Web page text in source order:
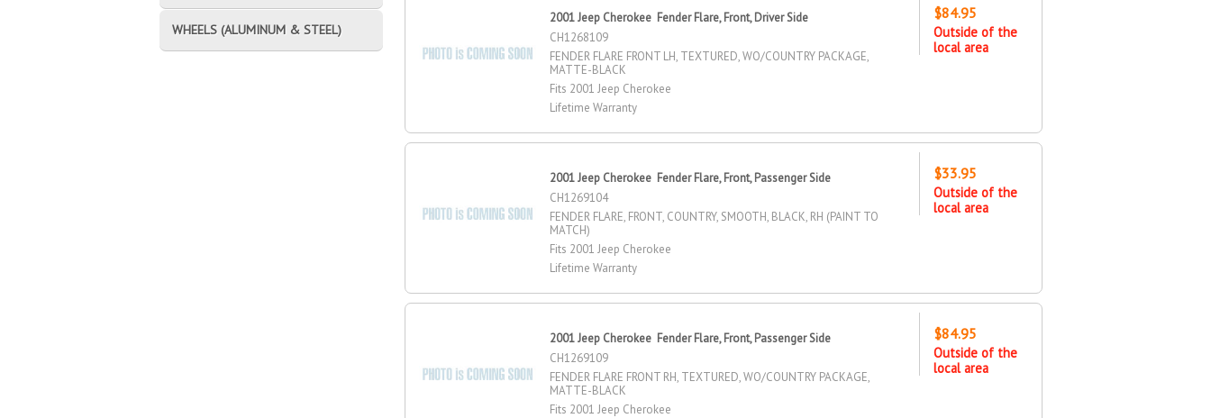
2001 Jeep Cherokee Fender Flare, Front, Driver Side
CH1268109
FENDER FLARE FRONT LH, TEXTURED, WO/COUNTRY PACKAGE,
MATTE-BLACK
Fits 2001 Jeep Cherokee
Lifetime Warranty
$84.95
Outside of the
local area
2001 Jeep Cherokee Fender Flare, Front, Passenger Side
CH1269104
FENDER FLARE, FRONT, COUNTRY, SMOOTH, BLACK, RH (PAINT TO
MATCH)
Fits 2001 Jeep Cherokee
Lifetime Warranty
$33.95
Outside of the
local area
2001 Jeep Cherokee Fender Flare, Front, Passenger Side
CH1269109
FENDER FLARE FRONT RH, TEXTURED, WO/COUNTRY PACKAGE,
MATTE-BLACK
Fits 2001 Jeep Cherokee
$84.95
Outside of the
local area
WHEELS (ALUMINUM & STEEL)